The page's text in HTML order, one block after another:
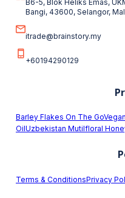
B6-5, Blok Heliks Emas,
Bangi, 43600, Selangor,
itrade@brainstory.my
+60194290129
Barley Flakes On The Go
OilUzbekistan Mutilfloral
Terms & ConditionsPrivacy